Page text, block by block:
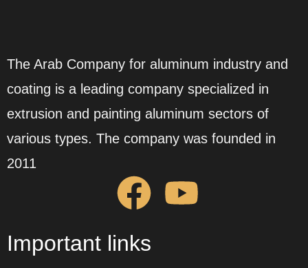
The Arab Company for aluminum industry and
coating is a leading company specialized in
extrusion and painting aluminum sectors of
various types. The company was founded in
2011
Important links